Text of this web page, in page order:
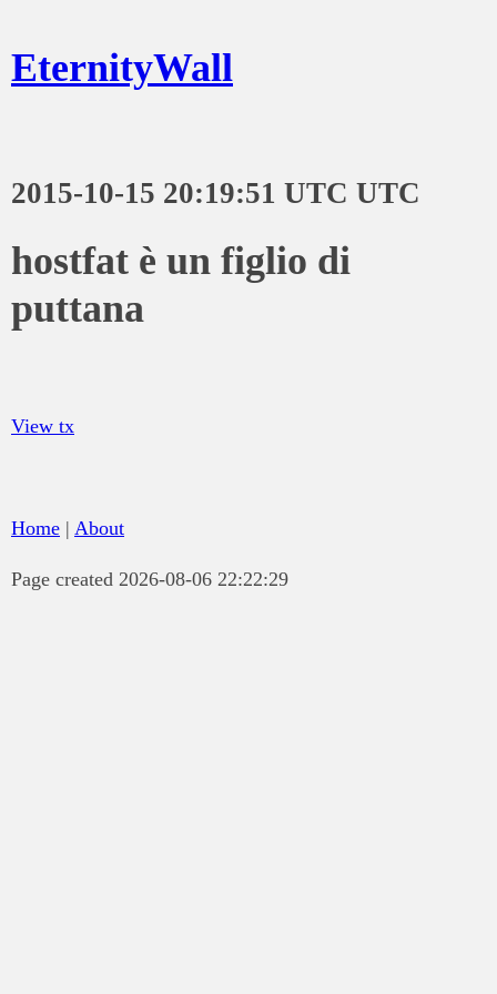
EternityWall
2015-10-15 20:19:51 UTC UTC
hostfat è un figlio di
puttana
View tx
Home | About
Page created 2026-08-06 22:22:29